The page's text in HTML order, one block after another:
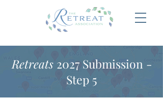
Retreats2027 Submission -
Step 5